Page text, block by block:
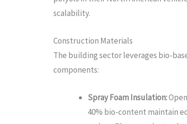
scalability.
Construction Materials
The building sector leverages bio-
components:
Spray Foam Insulation:
40% bio-content maintain